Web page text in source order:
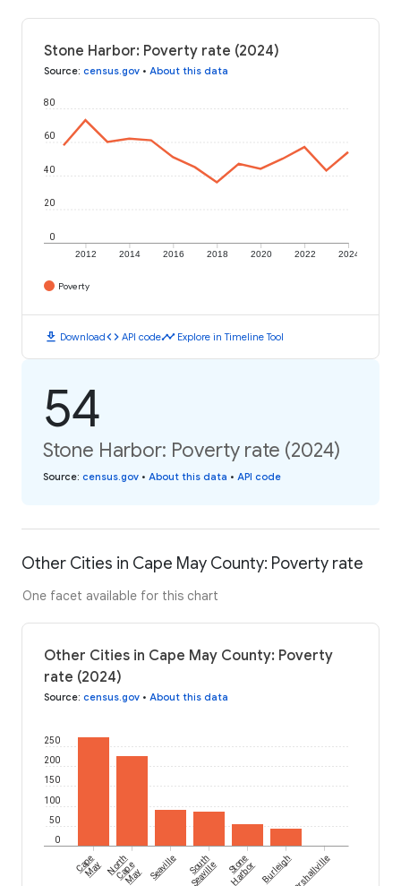
Stone Harbor: Poverty rate (2024)
Source: census.gov • About this data
2012 2014 2016 2018 2020 2022 2024
0
20
40
60
80
Poverty
download Downloadcode API codetimeline Explore in Timeline Tool
54
Stone Harbor: Poverty rate (2024)
Source: census.gov • About this data • API code
Other Cities in Cape May County: Poverty rate
One facet available for this chart
Other Cities in Cape May County: Poverty
rate (2024)
Source: census.gov • About this data
0
50
100
150
200
250
Cape
May North
Cape
May Seaville South
Seaville Stone
Harbor BurleighMarshallville